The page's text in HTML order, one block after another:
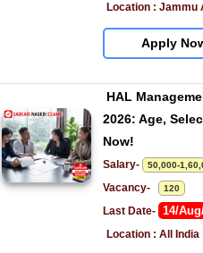
Location : Jammu
Apply
HAL
2026: Age,
Now!
Salary- 50,000-
Vacancy- 120
Last Date- 14/
Location : All India